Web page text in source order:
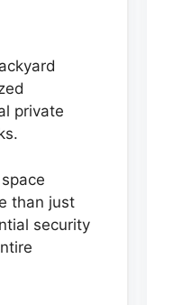
private
than just
security